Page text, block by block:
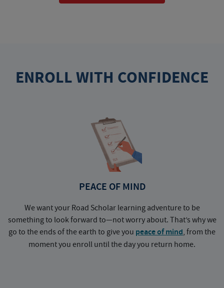
ENROLL WITH CONFIDENCE
PEACE OF MIND
We want your Road Scholar learning adventure to be
something to look forward to—not worry about. That’s why we
go to the ends of the earth to give you peace of mind, from the
moment you enroll until the day you return home.